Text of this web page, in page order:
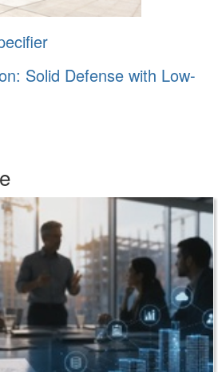
Solid Defense with Low-